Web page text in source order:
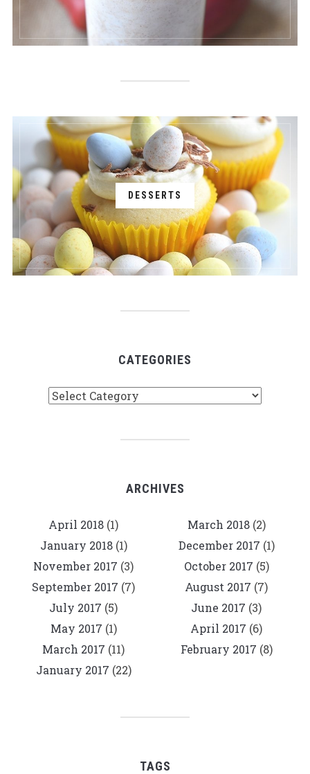
DESSERTS
CATEGORIES
Categories
ARCHIVES
April 2018 (1) March 2018(2)
January 2018(1) December 2017 (1)
November 2017 (3) October 2017 (5)
September 2017 (7) August 2017 (7)
July 2017 (5) June 2017 (3)
May 2017 (1) April 2017 (6)
March 2017 (11) February 2017 (8)
January 2017 (22)
TAGS